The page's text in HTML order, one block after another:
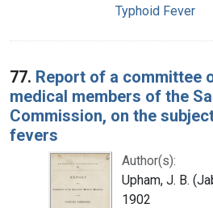
Typhoid Fever
77. Report of a committee
medical members of the
Commission, on the
fevers
Author(s):
Upham, J. B.
1902